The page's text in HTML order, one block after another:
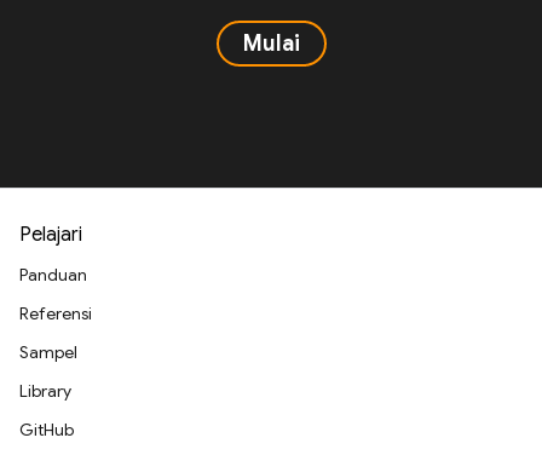
Mulai
Pelajari
Panduan
Referensi
Sampel
Library
GitHub